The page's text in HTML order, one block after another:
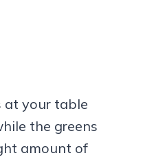
at your table
the greens
amount of